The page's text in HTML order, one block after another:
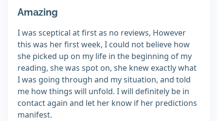
Amazing
I was sceptical at first as no reviews, However
this was her first week, I could not believe how
she picked up on my life in the beginning of my
reading, she was spot on, she knew exactly what
I was going through and my situation, and told
me how things will unfold. I will definitely be in
contact again and let her know if her predictions
manifest.